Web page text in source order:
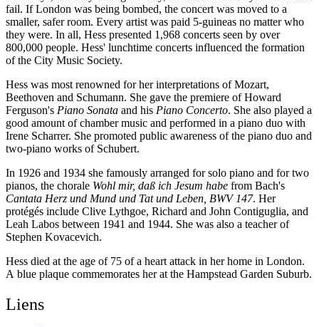
fail. If London was being bombed, the concert was moved to a
smaller, safer room. Every artist was paid 5-guineas no matter who
they were. In all, Hess presented 1,968 concerts seen by over
800,000 people. Hess' lunchtime concerts influenced the formation
of the City Music Society.
Hess was most renowned for her interpretations of Mozart,
Beethoven and Schumann. She gave the premiere of Howard
Ferguson's Piano Sonata and his Piano Concerto. She also played a
good amount of chamber music and performed in a piano duo with
Irene Scharrer. She promoted public awareness of the piano duo and
two-piano works of Schubert.
In 1926 and 1934 she famously arranged for solo piano and for two
pianos, the chorale Wohl mir, daß ich Jesum habe from Bach's
Cantata Herz und Mund und Tat und Leben, BWV 147. Her
protégés include Clive Lythgoe, Richard and John Contiguglia, and
Leah Labos between 1941 and 1944. She was also a teacher of
Stephen Kovacevich.
Hess died at the age of 75 of a heart attack in her home in London.
A blue plaque commemorates her at the Hampstead Garden Suburb.
Liens